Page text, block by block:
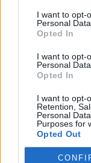
I want to opt-
Personal Data.
Opted In
I want to opt-
Personal
Opted In
I want to opt-
Retention,
Personal
Purposes for
Opted Out
30 Aug 2025
Christ you’re a
banter on
complaining all
What’s wrong
Are you not
OptimistPesimistt